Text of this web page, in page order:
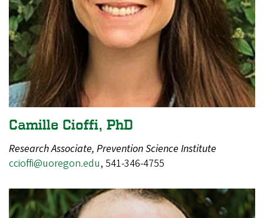
Camille Cioffi, PhD
Research Associate, Prevention Science Institute
ccioffi@uoregon.edu, 541-346-4755